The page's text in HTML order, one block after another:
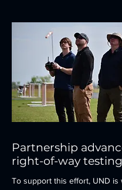
Partnership
right-of-way
To support this effort, UND is